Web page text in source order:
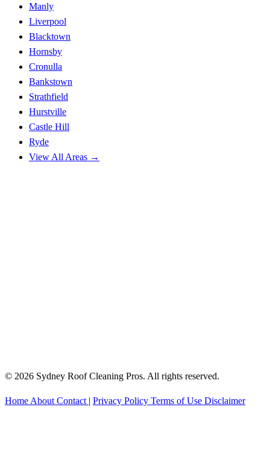
Manly
Liverpool
Blacktown
Hornsby
Cronulla
Bankstown
Strathfield
Hurstville
Castle Hill
Ryde
View All Areas →
© 2026 Sydney Roof Cleaning Pros. All rights reserved.
Home About Contact | Privacy Policy Terms of Use Disclaimer